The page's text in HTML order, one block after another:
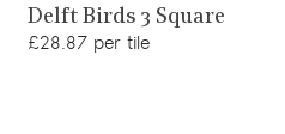
View product
Delft Birds 3 Square
£28.87 per tile